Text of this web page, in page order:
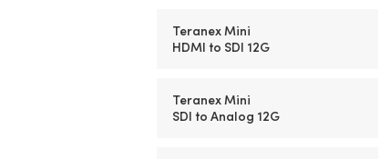
Teranex Mini
HDMI to SDI 12G
Teranex Mini
SDI to Analog 12G